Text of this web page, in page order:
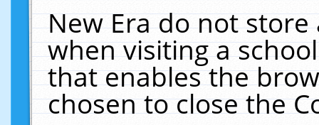
New Era do not
when visiting a
that enables the
chosen to close the